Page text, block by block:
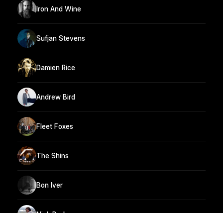
Iron And Wine
Sufjan Stevens
Damien Rice
Andrew Bird
Fleet Foxes
The Shins
Bon Iver